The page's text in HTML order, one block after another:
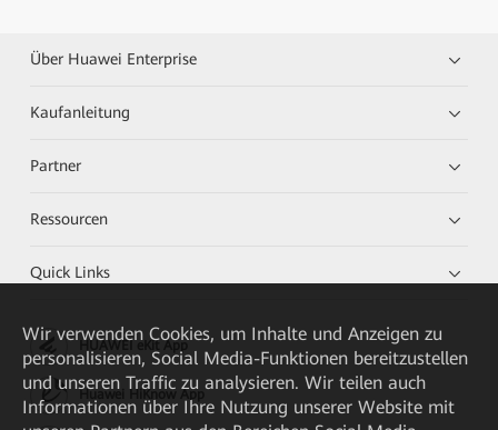
Über Huawei Enterprise
Kaufanleitung
Partner
Ressourcen
Quick Links
HUAWEI eKit App
Huawei HiKnow App
Wir verwenden Cookies, um Inhalte und Anzeigen zu
personalisieren, Social Media-Funktionen bereitzustellen
und unseren Traffic zu analysieren. Wir teilen auch
Informationen über Ihre Nutzung unserer Website mit